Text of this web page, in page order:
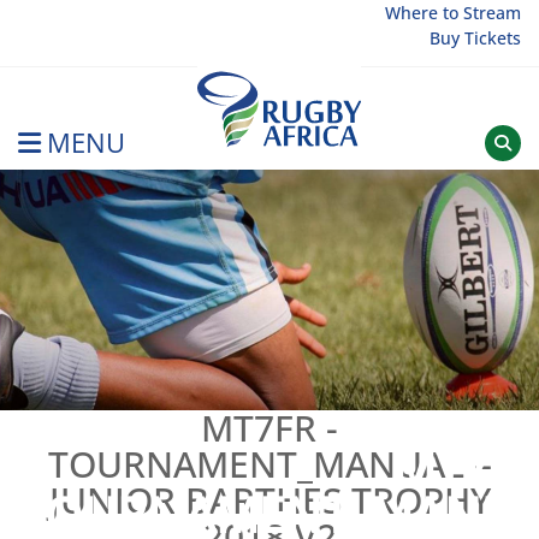
Where to Stream
Buy Tickets
MENU
Rugby Afrique
MT7FR -
TOURNAMENT_MANUAL –
JUNIOR BARTHES TROPHY